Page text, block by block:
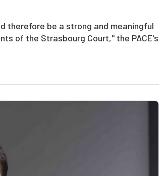
therefore be a strong and meaningful
of the Strasbourg Court," the PACE's